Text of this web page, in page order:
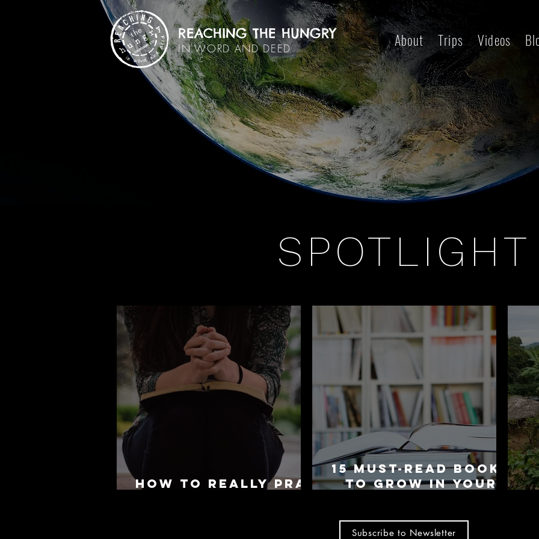
REACHING THE HUNGRY
IN WORD AND DEED About Trips Videos
SPOTLIGHT
How to REALLY Pray
15 Must-Read Books
To Grow In Your
Subscribe to Newsletter